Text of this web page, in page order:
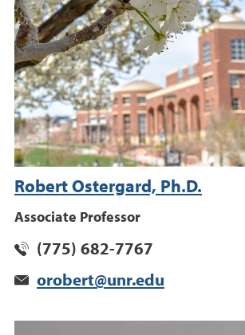
Robert Ostergard, Ph.D.
Associate Professor
(775) 682-7767
orobert@unr.edu